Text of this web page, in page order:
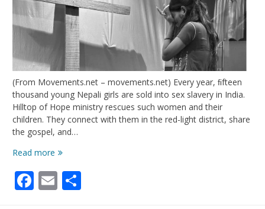
(From Movements.net – movements.net) Every year, ﬁfteen
thousand young Nepali girls are sold into sex slavery in India.
Hilltop of Hope ministry rescues such women and their
children. They connect with them in the red-light district, share
the gospel, and…
Read more Multiplying
Facebook
Email